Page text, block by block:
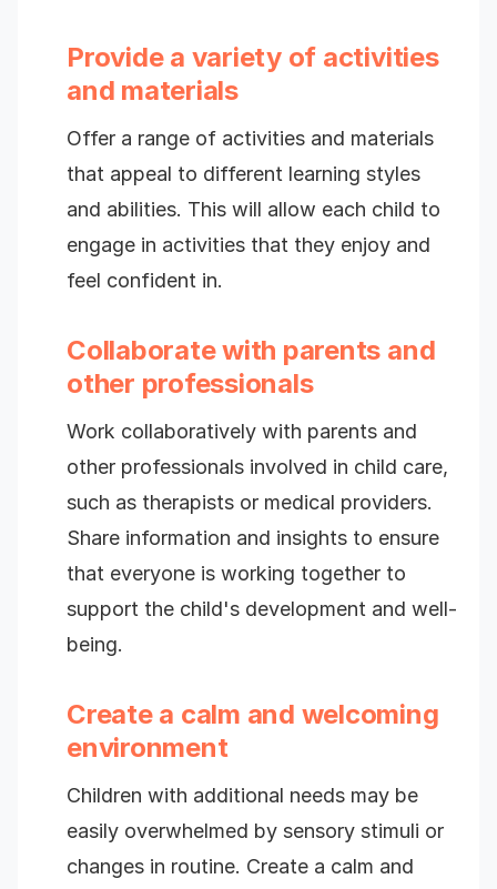
Provide a variety of activities
and materials
Offer a range of activities and materials
that appeal to different learning styles
and abilities. This will allow each child to
engage in activities that they enjoy and
feel confident in.
Collaborate with parents and
other professionals
Work collaboratively with parents and
other professionals involved in child care,
such as therapists or medical providers.
Share information and insights to ensure
that everyone is working together to
support the child's development and well-
being.
Create a calm and welcoming
environment
Children with additional needs may be
easily overwhelmed by sensory stimuli or
changes in routine. Create a calm and